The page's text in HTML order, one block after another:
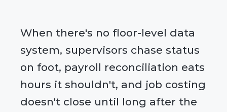
When there's no floor-level data
system, supervisors chase status
on foot, payroll reconciliation eats
hours it shouldn't, and job costing
doesn't close until long after the